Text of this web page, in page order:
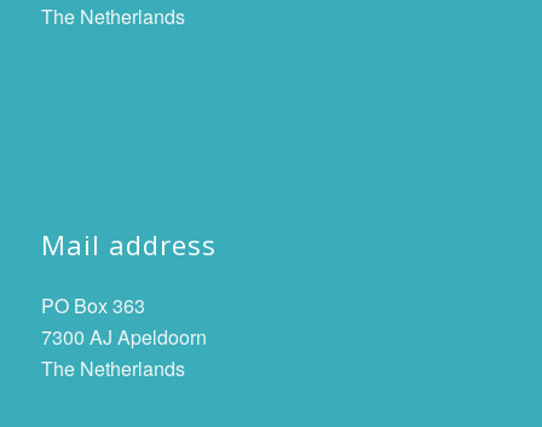
The Netherlands
Mail address
PO Box 363
7300 AJ Apeldoorn
The Netherlands